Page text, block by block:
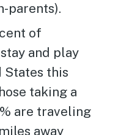
parents).
of
and play
States this
taking a
are traveling
away